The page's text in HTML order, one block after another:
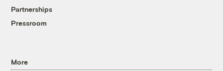
Partnerships
Pressroom
More